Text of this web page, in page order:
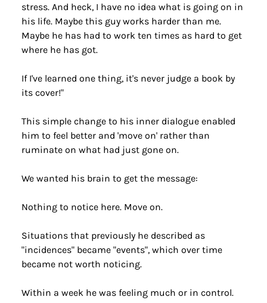
stress. And heck, I have no idea what is going on in
his life. Maybe this guy works harder than me.
Maybe he has had to work ten times as hard to get
where he has got.
If I've learned one thing, it's never judge a book by
its cover!"
This simple change to his inner dialogue enabled
him to feel better and 'move on' rather than
ruminate on what had just gone on.
We wanted his brain to get the message:
Nothing to notice here. Move on.
Situations that previously he described as
"incidences" became "events", which over time
became not worth noticing.
Within a week he was feeling much or in control.